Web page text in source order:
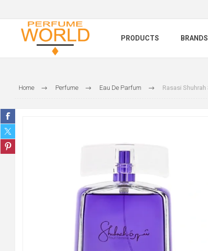
PRODUCTS BRANDS
Home Perfume Eau De Parfum Rasasi Shuhrah